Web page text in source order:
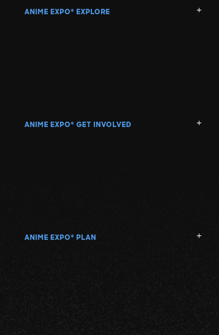
ANIME EXPO ® EXPLORE
ANIME EXPO ® GET INVOLVED
ANIME EXPO ® PLAN